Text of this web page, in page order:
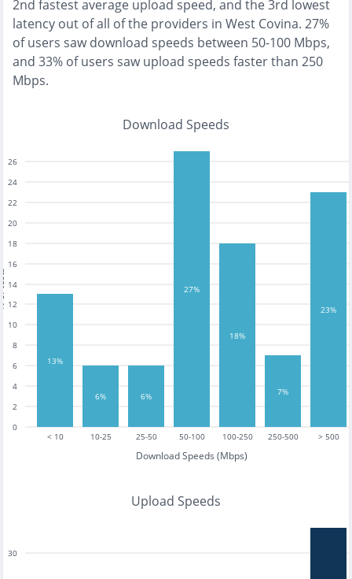
2nd fastestaverage upload speed, and the3rd lowest
latency out of all of the providers in West Covina. 27%
of users saw download speeds between 50-100 Mbps,
and 33% of users saw upload speeds faster than 250
Mbps.
Download Speeds
< 10 10-25 25-50 50-100 100-250 250-500 > 500
Download Speeds (Mbps)
0
2
4
6
8
10
12
14
16
18
20
22
24
26
13%
6% 6%
27%
18%
7%
23%
Upload Speeds
30